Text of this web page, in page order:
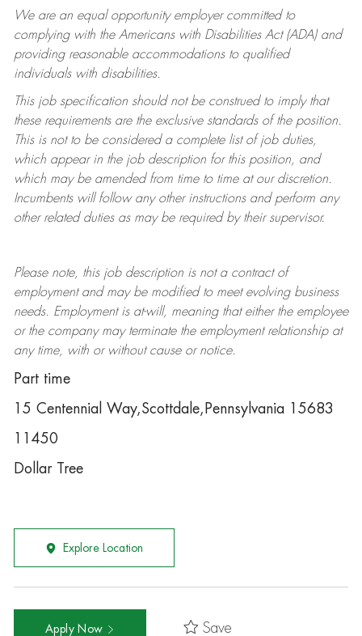
We are an equal opportunity employer committed to
complying withthe Americans with Disabilities Act (ADA) and
providing reasonable accommodations to qualified
individuals with disabilities.
This job specification should not be construed to imply that
these requirements are the exclusive standards of the position.
This is not to be considered a complete list of job duties,
which appear in the job description for this position, and
which may be amended from time to time at ourdiscretion.
Incumbents will follow any other instructions and perform any
other related duties as may be required by their supervisor.
Please note, this job description is not a contract of
employment and may be modifiedto meet evolving business
needs. Employment is at-will, meaning that either the employee
or the company may terminatethe employment relationship at
any time, with or without cause or notice.
Part time
15 Centennial Way,Scottdale,Pennsylvania 15683
11450
Dollar Tree
Explore Location
Apply Now Save